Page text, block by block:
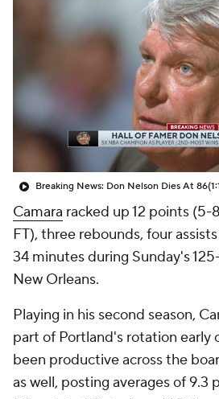
Breaking News: Don Nelson Dies At 86
Camara racked up 12 points (5-
FT), three rebounds, four
34 minutes during Sunday's
New Orleans.
Playing in his second season,
part of Portland's rotation early
been productive across the
as well, posting averages of 9.3